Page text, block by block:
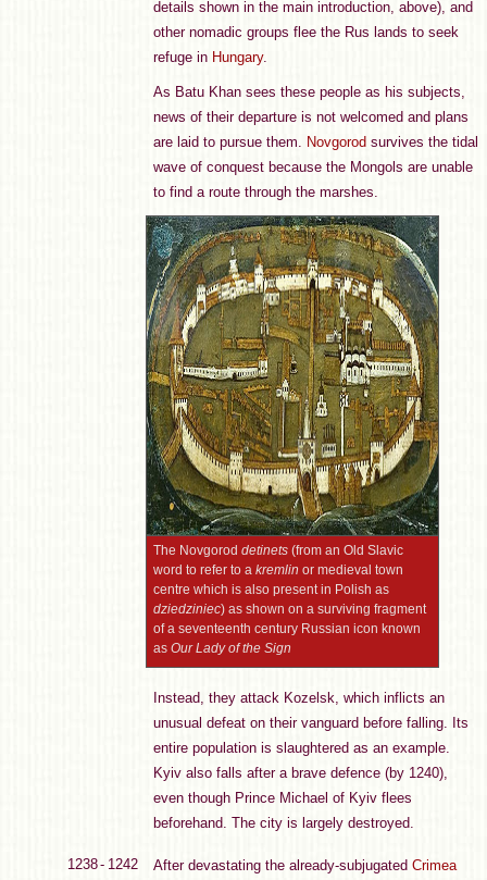
details shown in the main introduction, above), and
other nomadic groups flee the Rus lands to seek
refuge in Hungary.
As Batu Khan sees these people as his subjects,
news of their departure is not welcomed and plans
are laid to pursue them. Novgorod survives the tidal
wave of conquest because the Mongols are unable
to find a route through the marshes.
The Novgorod detinets (from an Old Slavic
word to refer to a kremlin or medieval town
centre which is also present in Polish as
dziedziniec) as shown on a surviving fragment
of a seventeenth century Russian icon known
as Our Lady of the Sign
Instead, they attack Kozelsk, which inflicts an
unusual defeat on their vanguard before falling. Its
entire population is slaughtered as an example.
Kyiv also falls after a brave defence (by 1240),
even though Prince Michael of Kyiv flees
beforehand. The city is largely destroyed.
1238 - 1242 After devastating the already-subjugated Crimea